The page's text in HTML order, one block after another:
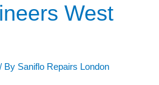
West
/ By Saniflo Repairs London